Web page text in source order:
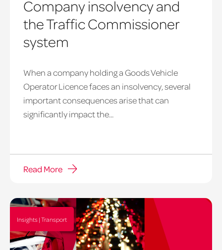
Goods
Vehicle
Operator
Company insolvency and
the Traffic Commissioner
system
When a company holding a Goods Vehicle
Operator Licence faces an insolvency, several
important consequences arise that can
significantly impact the...
Read More
Insights | Transport